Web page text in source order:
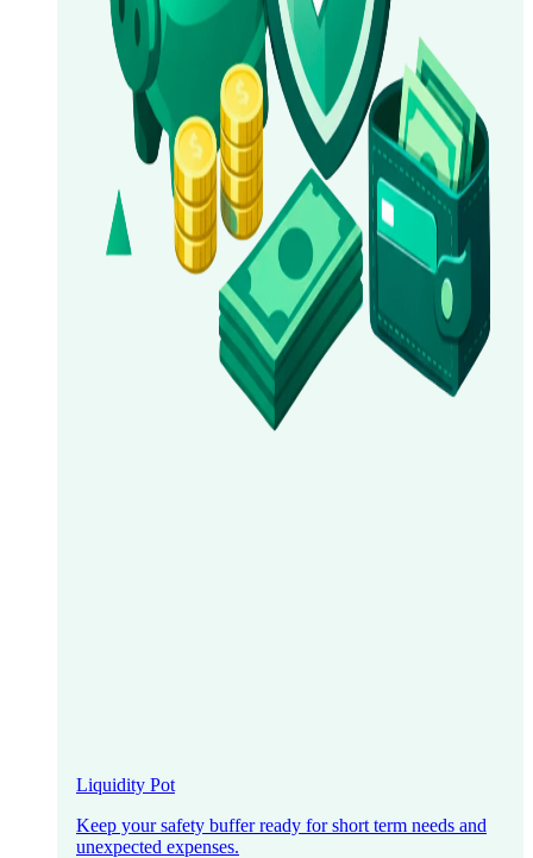
Liquidity Pot
Keep your safety buffer ready for short term needs and
unexpected expenses.